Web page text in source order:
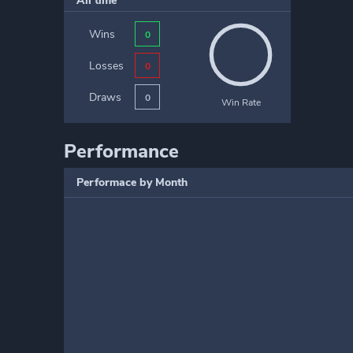
Wins 0
Losses 0
Draws 0 Win Rate
Performance
Performace by Month